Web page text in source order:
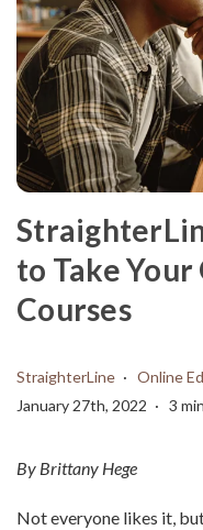
to Take
Courses
StraighterLine
Online
January 27th, 2022
3
By Brittany Hege
Not everyone likes it,